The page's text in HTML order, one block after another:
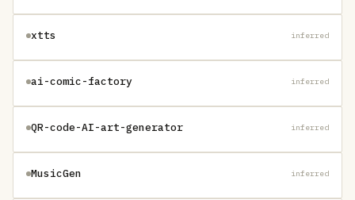
xtts inferred
ai-comic-factory inferred
QR-code-AI-art-generator inferred
MusicGen inferred